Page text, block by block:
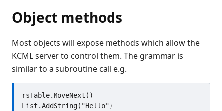
Writing web server CGI scripts in
KCML
Using KCML in an ASP
environment
Developing using programs in
Distributed object support
Introduction
Object methods
Most objects will expose methods which allow the
KCML server to control them. The grammar is
similar to a subroutine call e.g.
rsTable.MoveNext()
List.AddString("Hello")